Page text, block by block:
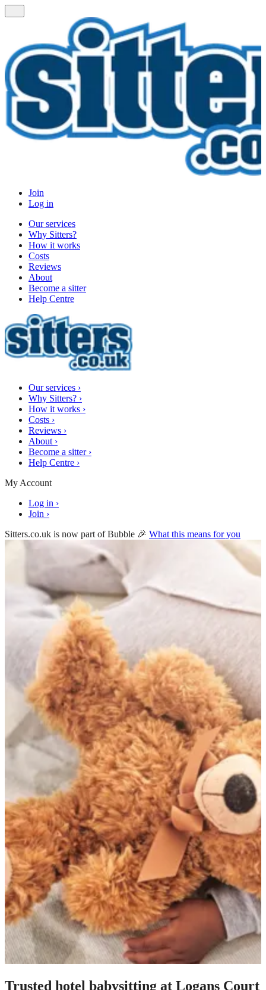
Join
Log in
Our services
Why Sitters?
How it works
Costs
Reviews
About
Become a sitter
Help Centre
Our services ›
Why Sitters? ›
How it works ›
Costs ›
Reviews ›
About ›
Become a sitter ›
Help Centre ›
My Account
Log in ›
Join ›
Sitters.co.uk is now part of Bubble 🎉 What this means for you
Trusted hotel babysitting at Logans Court